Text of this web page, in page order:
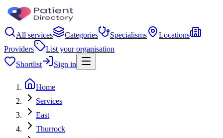
All services Categories Specialisms
Locations
Providers
List your organisation
Shortlist
Sign in
Home
Services
East
Thurrock